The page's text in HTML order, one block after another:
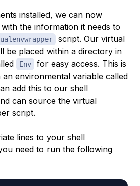
installed, we can now
the information it needs to
script. Our virtual
be placed within a directory in
Env
for easy access. This is
environmental variable called
add this to our shell
can source the virtual
script.
lines to your shell
need to run the following